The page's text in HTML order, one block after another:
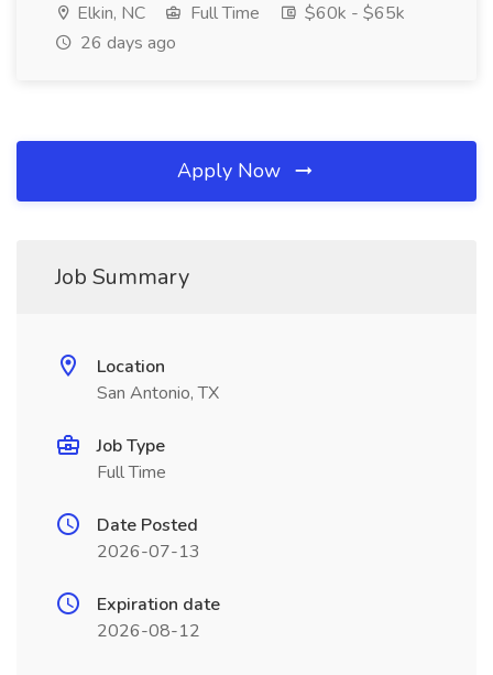
Elkin, NC Full Time
$60k - $65k
26 days ago
Apply Now
Job Summary
Location
San Antonio, TX
Job Type
Full Time
Date Posted
2026-07-13
Expiration date
2026-08-12